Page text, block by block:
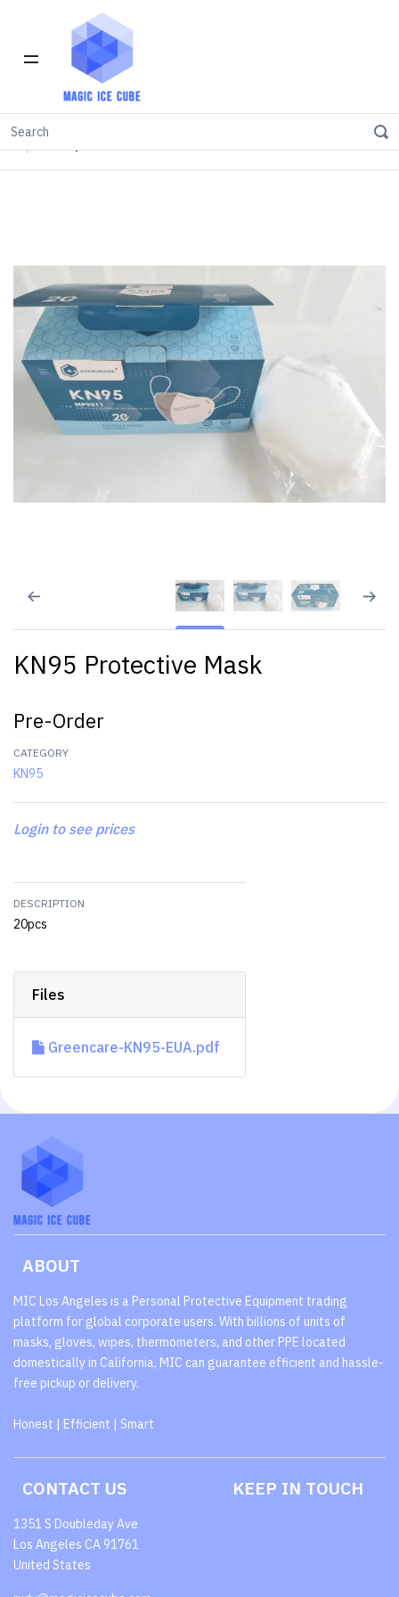
KN95 Protective Mask
Pre-Order
CATEGORY
KN95
Login to see prices
DESCRIPTION
20pcs
Files
Greencare-KN95-EUA.pdf
ABOUT
MIC Los Angeles is a Personal Protective Equipment trading
platform for global corporate users. With billions of units of
masks, gloves, wipes, thermometers, and other PPE located
domestically in California, MIC can guarantee efficient and hassle-
free pickup or delivery.
Honest | Efficient | Smart
CONTACT US
1351 S Doubleday Ave
Los Angeles CA 91761
United States
KEEP IN TOUCH